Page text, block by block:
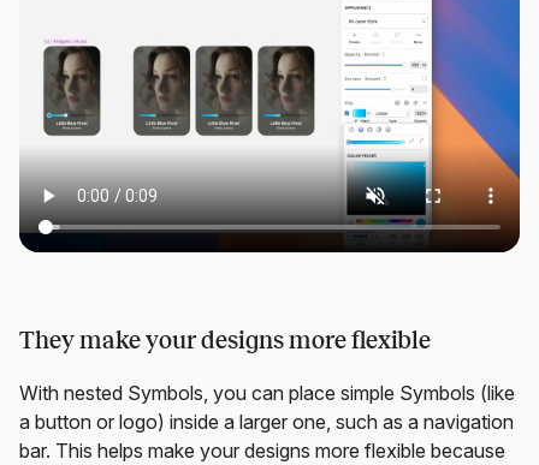
They make your designs more flexible
With nested Symbols, you can place simple Symbols (like
a button or logo) inside a larger one, such as a navigation
bar. This helps make your designs more flexible because